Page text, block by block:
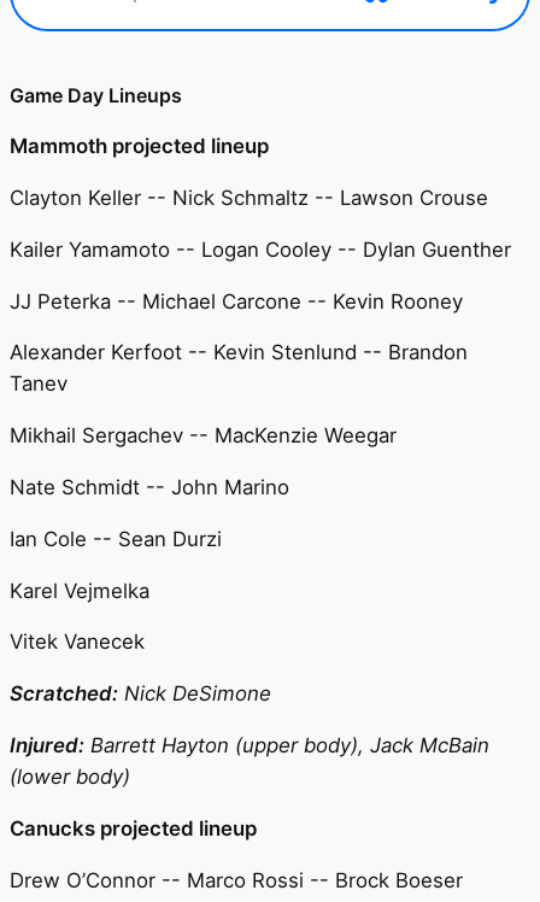
Game Day Lineups
Mammoth projected lineup
Clayton Keller -- Nick Schmaltz -- Lawson Crouse
Kailer Yamamoto -- Logan Cooley -- Dylan Guenther
JJ Peterka -- Michael Carcone -- Kevin Rooney
Alexander Kerfoot -- Kevin Stenlund -- Brandon
Tanev
Mikhail Sergachev -- MacKenzie Weegar
Nate Schmidt -- John Marino
Ian Cole -- Sean Durzi
Karel Vejmelka
Vitek Vanecek
Scratched: Nick DeSimone
Injured: Barrett Hayton (upper body), Jack McBain
(lower body)
Canucks projected lineup
Drew O’Connor -- Marco Rossi -- Brock Boeser